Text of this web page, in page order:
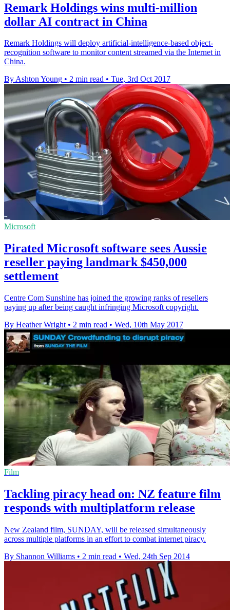
Remark Holdings wins multi-million
dollar AI contract in China
Remark Holdings will deploy artificial-intelligence-based object-
recognition software to monitor content streamed via the Internet in
China.
By Ashton Young • 2 min read • Tue, 3rd Oct 2017
Microsoft
Pirated Microsoft software sees Aussie
reseller paying landmark $450,000
settlement
Centre Com Sunshine has joined the growing ranks of resellers
paying up after being caught infringing Microsoft copyright.
By Heather Wright • 2 min read • Wed, 10th May 2017
Film
Tackling piracy head on: NZ feature film
responds with multiplatform release
New Zealand film, SUNDAY, will be released simultaneously
across multiple platforms in an effort to combat internet piracy.
By Shannon Williams • 2 min read • Wed, 24th Sep 2014